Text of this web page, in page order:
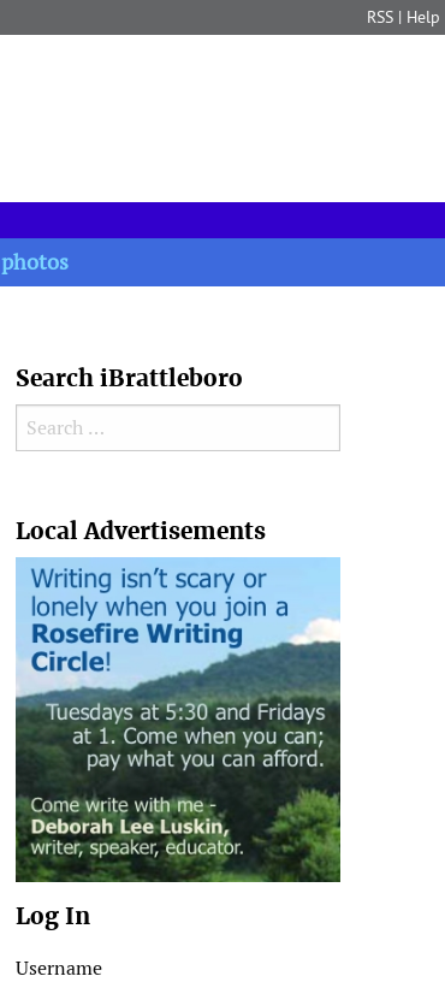
RSS | Help
photos
Search iBrattleboro
Search for:
Local Advertisements
Log In
Username